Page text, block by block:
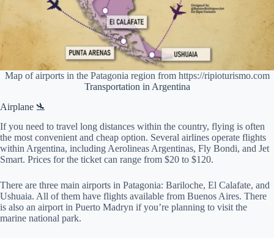
Map of airports in the Patagonia region from https://ripioturismo.com
Transportation in Argentina
Airplane 🛬
If you need to travel long distances within the country, flying is often
the most convenient and cheap option. Several airlines operate flights
within Argentina, including Aerolineas Argentinas, Fly Bondi, and Jet
Smart. Prices for the ticket can range from $20 to $120.
There are three main airports in Patagonia: Bariloche, El Calafate, and
Ushuaia. All of them have flights available from Buenos Aires. There
is also an airport in Puerto Madryn if you’re planning to visit the
marine national park.